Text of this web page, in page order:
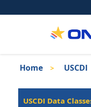
to
Breadcrumb
Home USCDI
Isa
Left
USCDI Data